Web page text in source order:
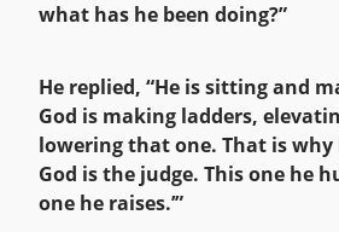
what has he been doing?”
He replied, “He is sitting and
God is making ladders,
lowering that one. That is why
God is the judge. This one he
one he raises.’”